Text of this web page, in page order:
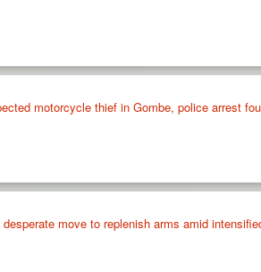
motorcycle thief in Gombe, police arrest
desperate move to replenish arms amid